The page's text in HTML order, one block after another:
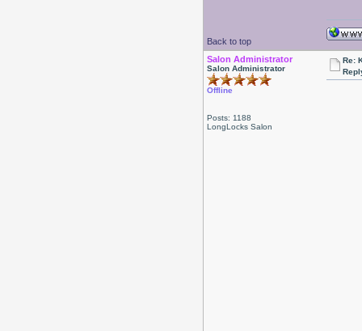
Back to top
Salon Administrator
Salon Administrator
Offline
Posts: 1188
LongLocks Salon
Re: